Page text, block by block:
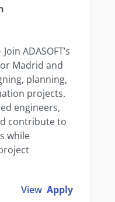
ADASOFT’s
Madrid and
planning,
projects.
engineers,
contribute to
while
View Apply